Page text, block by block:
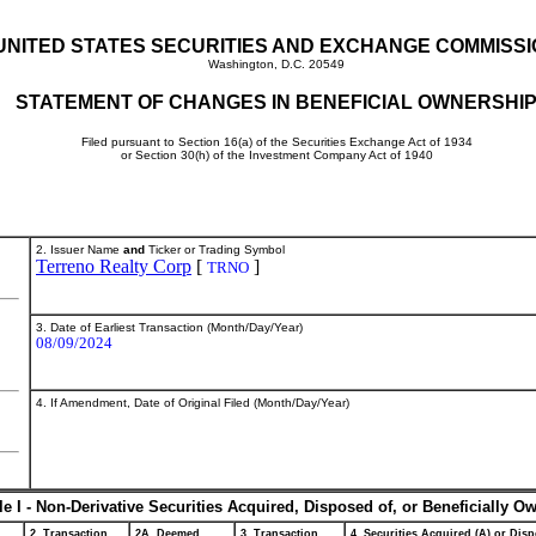
STATES SECURITIES AND EXCHANGE
Washington, D.C. 20549
STATEMENT OF CHANGES IN BENEFICIAL OWNERSHIP
Filed pursuant to Section 16(a) of the Securities Exchange Act of 1934
or Section 30(h) of the Investment Company Act of 1940
2. Issuer Name and Ticker or Trading Symbol
Terreno Realty Corp [ TRNO ]
3. Date of Earliest Transaction (Month/Day/Year)
08/09/2024
4. If Amendment, Date of Original Filed (Month/Day/Year)
I - Non-Derivative Securities Acquired, Disposed of, or Beneficially
2. Transaction 2A. Deemed 3. Transaction 4. Securities Acquired (A) or